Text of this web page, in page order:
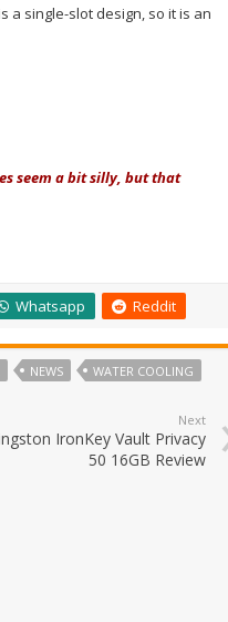
a single-slot design, so it is an
seem a bit silly, but that
Whatsapp Reddit
NEWS WATER COOLING
Next
IronKey Vault Privacy
50 16GB Review